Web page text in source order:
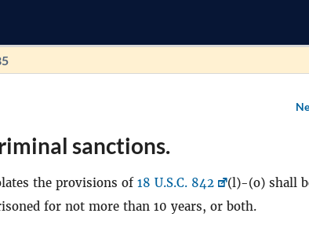
sanctions.
the provisions of 18 U.S.C. 842
(l)-(o) shall
for not more than 10 years, or both.